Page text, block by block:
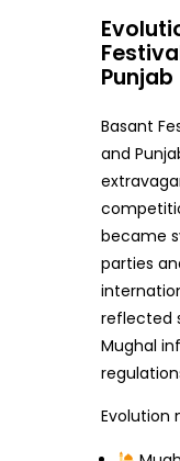
Punjab
Basant
and
became
parties
reflected
Mughal
Evolution